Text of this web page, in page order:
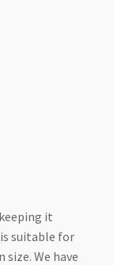
it
suitable for
We have